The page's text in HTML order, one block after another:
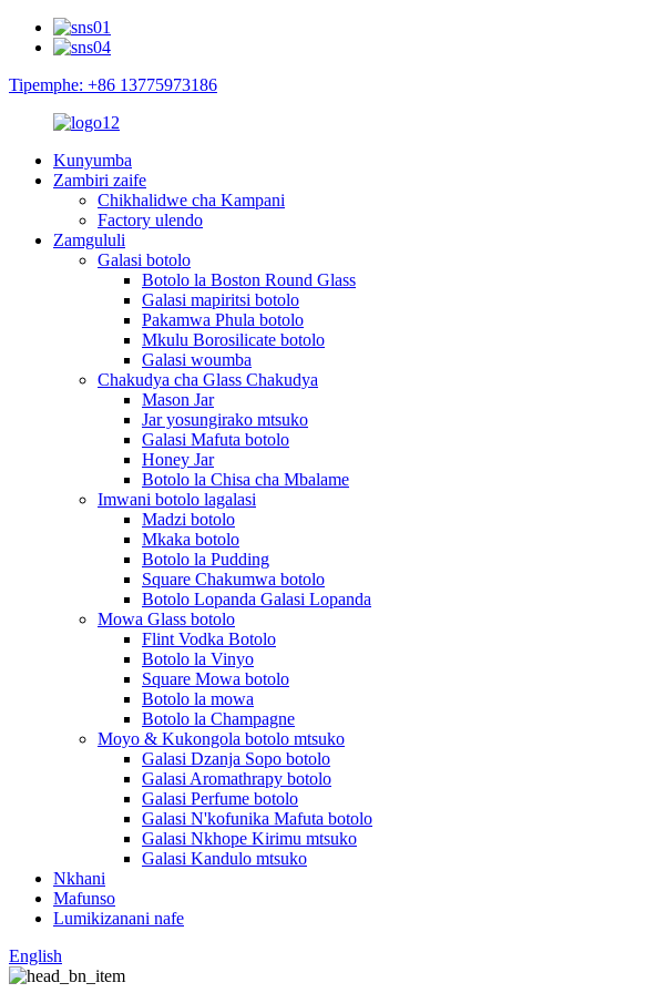
Tipemphe: +86 13775973186
Kunyumba
Zambiri zaife
Chikhalidwe cha Kampani
Factory ulendo
Zamgululi
Galasi botolo
Botolo la Boston Round Glass
Galasi mapiritsi botolo
Pakamwa Phula botolo
Mkulu Borosilicate botolo
Galasi woumba
Chakudya cha Glass Chakudya
Mason Jar
Jar yosungirako mtsuko
Galasi Mafuta botolo
Honey Jar
Botolo la Chisa cha Mbalame
Imwani botolo lagalasi
Madzi botolo
Mkaka botolo
Botolo la Pudding
Square Chakumwa botolo
Botolo Lopanda Galasi Lopanda
Mowa Glass botolo
Flint Vodka Botolo
Botolo la Vinyo
Square Mowa botolo
Botolo la mowa
Botolo la Champagne
Moyo & Kukongola botolo mtsuko
Galasi Dzanja Sopo botolo
Galasi Aromathrapy botolo
Galasi Perfume botolo
Galasi N'kofunika Mafuta botolo
Galasi Nkhope Kirimu mtsuko
Galasi Kandulo mtsuko
Nkhani
Mafunso
Lumikizanani nafe
English